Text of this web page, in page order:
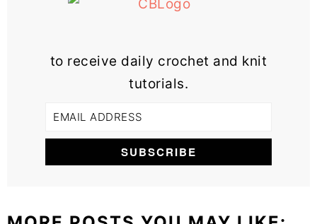
to receive daily crochet and knit
tutorials.